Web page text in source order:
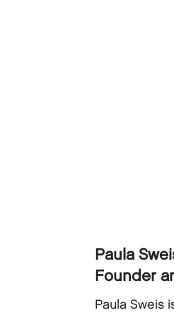
Paula
Founder
Paula Sweis